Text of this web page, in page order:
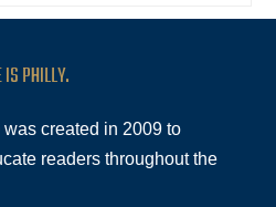
IS PHILLY.
was created in 2009 to
readers throughout the